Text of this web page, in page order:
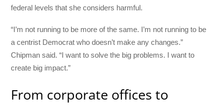
federal levels that she considers harmful.
“I’m not running to be more of the same. I’m not running to be
a centrist Democrat who doesn’t make any changes.”
Chipman said. “I want to solve the big problems. I want to
create big impact.”
From corporate offices to